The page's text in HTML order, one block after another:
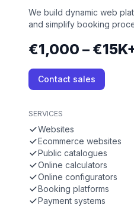
We build dynamic web
and simplify booking
€1,000 –
Contact sales
SERVICES
Websites
Ecommerce websites
Public catalogues
Online calculators
Online configurators
Booking platforms
Payment systems